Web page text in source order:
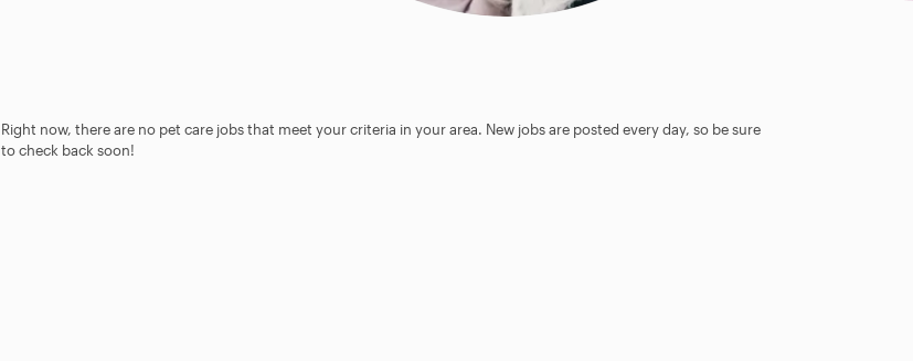
Right now, there are no pet care jobs that meet your criteria in your area. New jobs are posted every day, so be sure
to check back soon!